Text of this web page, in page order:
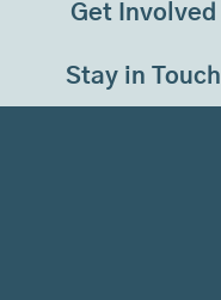
Get Involved
Stay in Touch